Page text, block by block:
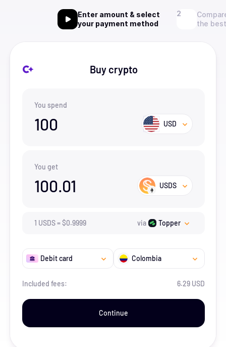
Enter amount & select
your payment method
the
Buy crypto
You spend
100 USD
You get
100.01 USDS
1 USDS=$0.9999 via Topper
Debit card Colombia
Included fees: 6.29 USD
Continue